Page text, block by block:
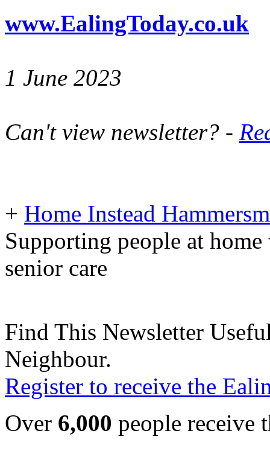
www.EalingToday.co.uk
1 June 2023
Can't view newsletter? -
+ Home Instead
Supporting people at
senior care
Find This Newsletter
Neighbour.
Register to receive the
Over 6,000 people receive